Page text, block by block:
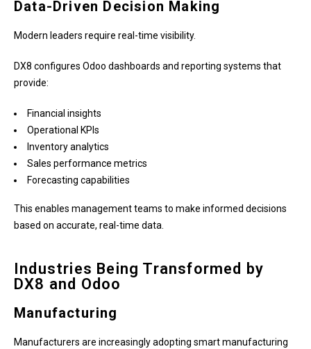
Data-Driven Decision Making
Modern leaders require real-time visibility.
DX8 configures Odoo dashboards and reporting systems that
provide:
Financial insights
Operational KPIs
Inventory analytics
Sales performance metrics
Forecasting capabilities
This enables management teams to make informed decisions
based on accurate, real-time data.
Industries Being Transformed by
DX8 and Odoo
Manufacturing
Manufacturers are increasingly adopting smart manufacturing